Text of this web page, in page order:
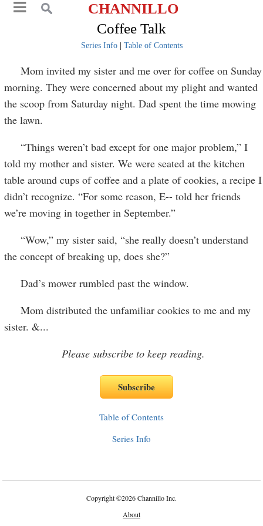
CHANNILLO
Coffee Talk
Series Info| Table of Contents
Mom invited my sister and me over for coffee on Sunday
morning. They were concerned about my plight and wanted
the scoop from Saturday night. Dad spent the time mowing
the lawn.
“Things weren’t bad except for one major problem,” I
told my mother and sister. We were seated at the kitchen
table around cups of coffee and a plate of cookies, a recipe I
didn’t recognize. “For some reason, E-- told her friends
we’re moving in together in September.”
“Wow,” my sister said, “she really doesn’t understand
the concept of breaking up, does she?”
Dad’s mower rumbled past the window.
Mom distributed the unfamiliar cookies to me and my
sister. &...
Please subscribe to keep reading.
Table of Contents
Series Info
Copyright©2026 Channillo Inc.
About